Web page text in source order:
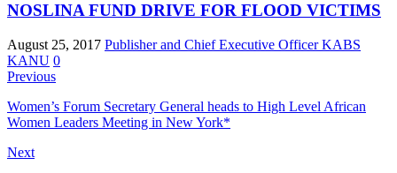
NOSLINA FUND DRIVE FOR FLOOD VICTIMS
August 25, 2017 Publisher and Chief Executive Officer KABS
KANU 0
Previous
Women’s Forum Secretary General heads to High Level African
Women Leaders Meeting in New York*
Next